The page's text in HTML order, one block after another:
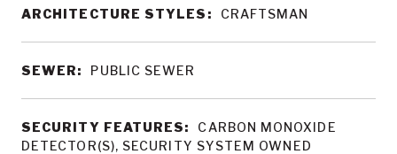
ARCHITECTURE STYLES: CRAFTSMAN
SEWER: PUBLIC SEWER
SECURITY FEATURES:
CARBON MONOXIDE
DETECTOR(S), SECURITY SYSTEM OWNED